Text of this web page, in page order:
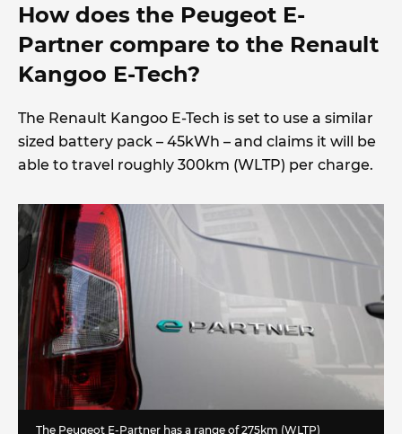
How does the Peugeot E-
Partner compare to the Renault
Kangoo E-Tech?
The Renault Kangoo E-Tech is set to use a similar
sized battery pack – 45kWh – and claims it will be
able to travel roughly 300km (WLTP) per charge.
The Peugeot E-Partner has a range of 275km (WLTP)